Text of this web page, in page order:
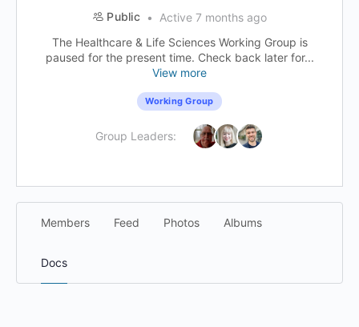
Public
Active 7 months ago
The Healthcare & Life Sciences Working Group is
paused for the present time. Check back later for...
View more
Working Group
Group Leaders:
Members Feed Photos Albums
Docs